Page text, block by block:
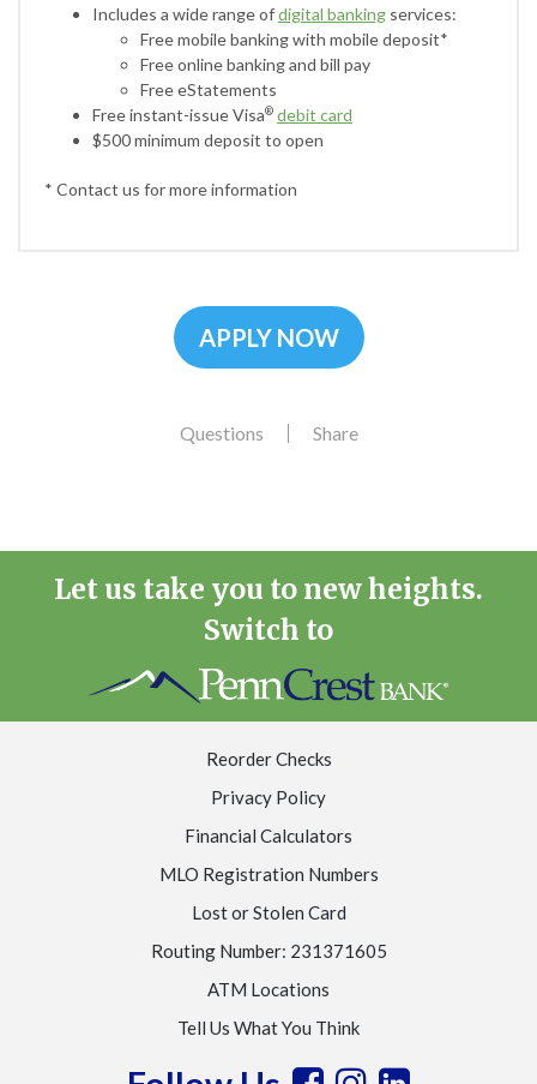
Includes a wide range ofdigital banking services:
Free mobile banking with mobile deposit*
Free online banking and bill pay
Free eStatements
Free instant-issue Visa® debit card
$500 minimum deposit to open
* Contact us for more information
APPLY NOW
Questions Share
Let us take you to new heights.
Switch to
Reorder Checks
Privacy Policy
Financial Calculators
MLO Registration Numbers
Lost or Stolen Card
Routing Number: 231371605
ATM Locations
Tell Us What You Think